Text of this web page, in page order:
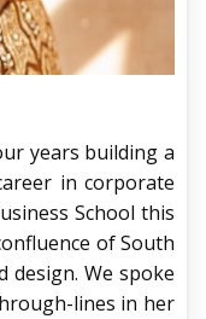
years building a
in corporate
School this
of South
design. We spoke
lines in her